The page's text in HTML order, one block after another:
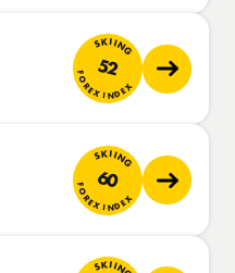
SKIING
52
FOREX INDEX
SKIING
60
FOREX INDEX